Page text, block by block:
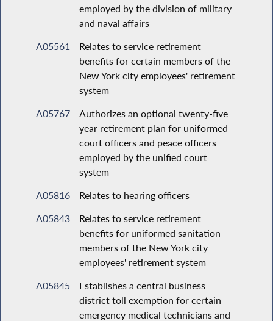
employed by the division of military
and naval affairs
A05561
Relates to service retirement
benefits for certain members of the
New York city employees' retirement
system
A05767
Authorizes an optional twenty-five
year retirement plan for uniformed
court officers and peace officers
employed by the unified court
system
A05816
Relates to hearing officers
A05843
Relates to service retirement
benefits for uniformed sanitation
members of the New York city
employees' retirement system
A05845
Establishes a central business
district toll exemption for certain
emergency medical technicians and